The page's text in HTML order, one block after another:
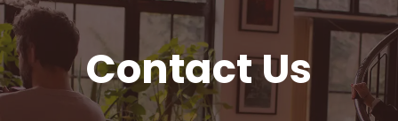
Contact Us